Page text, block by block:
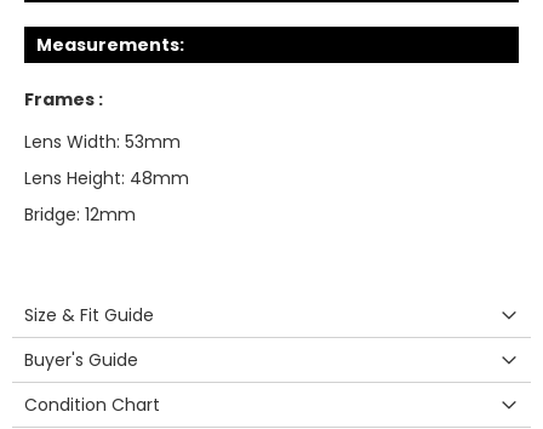
Measurements:
Frames :
Lens Width: 53mm
Lens Height: 48mm
Bridge: 12mm
Size & Fit Guide
Buyer's Guide
Condition Chart